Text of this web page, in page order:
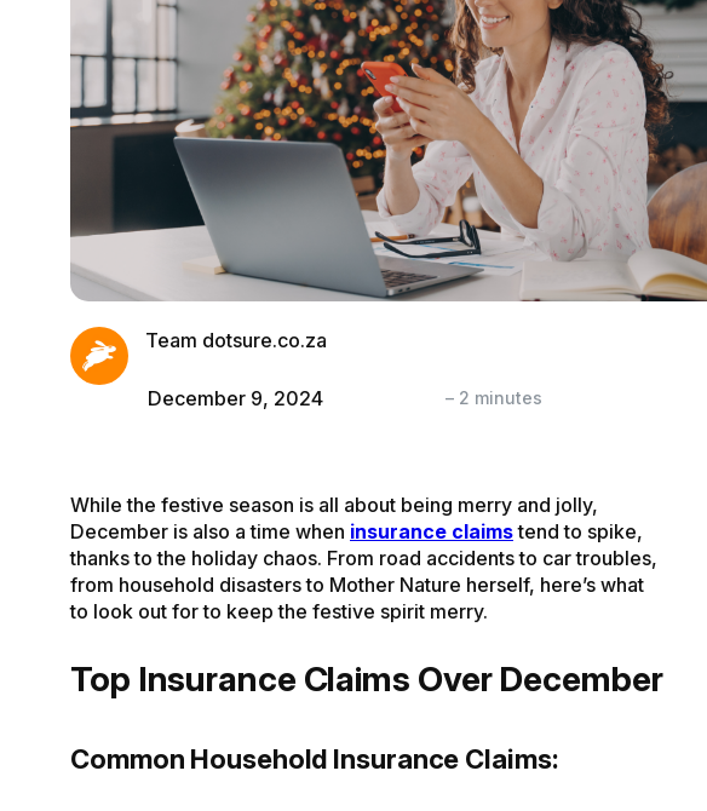
Team dotsure.co.za
December 9, 2024 – 2 minutes
While the festive season is all about being merry and jolly,
December is also a time when insurance claimstend to spike,
thanks to the holiday chaos. From road accidents to car troubles,
from household disasters to Mother Nature herself, here’s what
to look out for to keep the festive spirit merry.
Top Insurance Claims Over December
Common Household Insurance Claims: